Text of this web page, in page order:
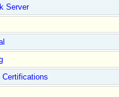
Server
Certifications